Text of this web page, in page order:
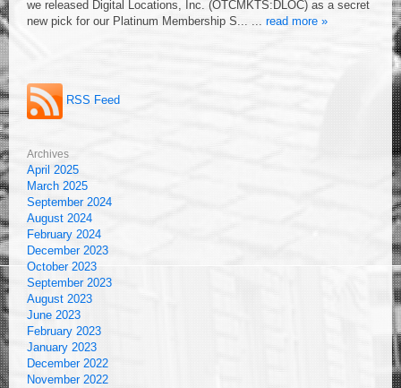
we released Digital Locations, Inc. (OTCMKTS:DLOC) as a secret
new pick for our Platinum Membership S... ... read more »
RSS Feed
Archives
April 2025
March 2025
September 2024
August 2024
February 2024
December 2023
October 2023
September 2023
August 2023
June 2023
February 2023
January 2023
December 2022
November 2022